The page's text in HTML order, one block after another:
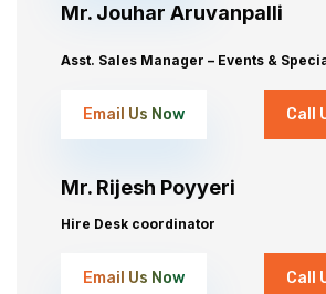
Mr. Jouhar Aruvanpalli
Asst. Sales Manager – Events &
Email Us Now Call
Mr. Rijesh Poyyeri
Hire Desk coordinator
Email Us Now Call